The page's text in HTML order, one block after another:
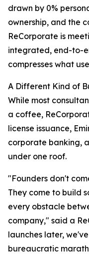
drawn by 0%
ownership, and the
ReCorporate is
integrated, end-to-
compresses what
A Different Kind of
While most
a coffee,
license issuance,
corporate banking,
under one roof.
"Founders don't
They come to build
every obstacle
company," said a
launches later,
bureaucratic